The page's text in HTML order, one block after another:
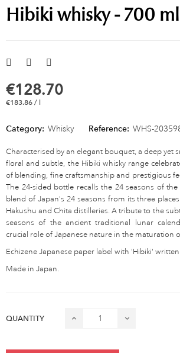
Hibiki whisky - 700
€128.70
€183.86 / l
Category: Whisky Reference: WHS-
Characterised by an elegant bouquet, a deep yet
floral and subtle, the Hibiki whisky range
of blending, fine craftsmanship and prestigious
The 24-sided bottle recalls the 24 seasons of
blend of Japan's 24 seasons from its three
Hakushu and Chita distilleries. A tribute to the
seasons of the ancient traditional lunar
crucial role of Japanese nature in the maturation
Echizene Japanese paper label with 'Hibiki'
Made in Japan.
QUANTITY